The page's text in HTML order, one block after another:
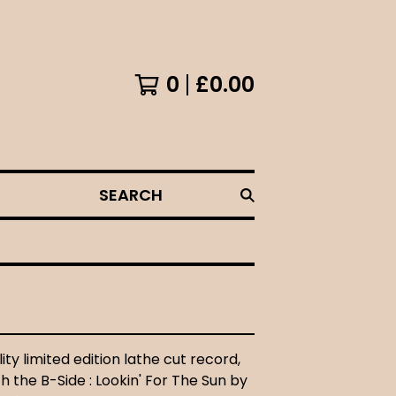
0 £0.00
SEARCH
limited edition lathe cut record,
the B-Side : Lookin' For The Sun by